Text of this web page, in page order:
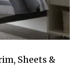
Sheets &